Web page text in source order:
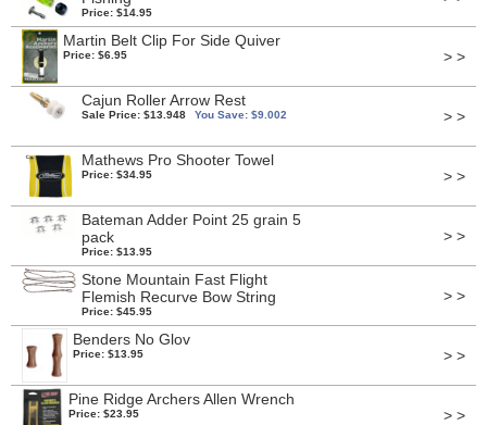
Price: $14.95
Martin Belt Clip For Side Quiver
Price: $6.95 > >
Cajun Roller Arrow Rest
Sale Price: $13.948 You Save: $9.002 > >
Mathews Pro Shooter Towel
Price: $34.95 > >
Bateman Adder Point 25 grain 5
pack
Price: $13.95
> >
Stone Mountain Fast Flight
Flemish Recurve Bow String
Price: $45.95
> >
Benders No Glov
Price: $13.95 > >
Pine Ridge Archers Allen Wrench
Price: $23.95 > >